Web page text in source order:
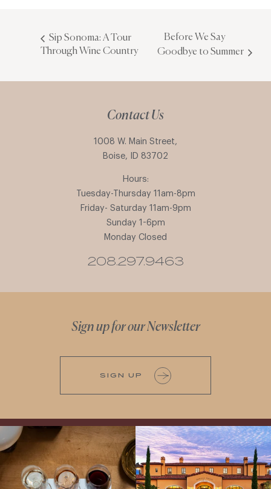
Sip Sonoma: A Tour
Through Wine Country
Before We Say
Goodbye to Summer
Contact Us
1008 W. Main Street,
Boise, ID 83702
Hours:
Tuesday-Thursday 11am-8pm
Friday- Saturday 11am-9pm
Sunday 1-6pm
Monday Closed
208.297.9463
Sign up for our Newsletter
SIGN UP
All NEW Flights for Hot August Nights-
13 NEW WINES! ALL NEW FLIGHTS!
From crisp whites to robust
...
Explore the Iconic Wines of Domaine
Serene- one of America`s most
awarded wineries on Tuesday,...